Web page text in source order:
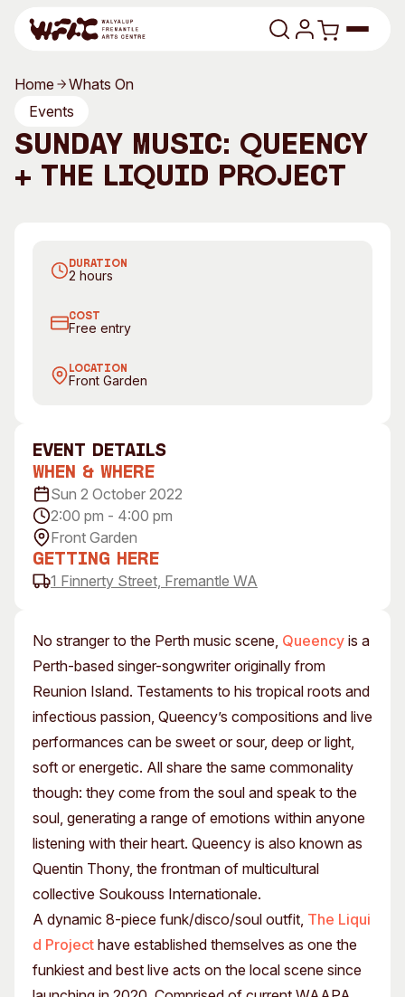
Program
Art Classes
Program
All Events
Concert Information
Access
Venue
Plated Café
About
Our History
Our Team
Our Partners
Opportunities
Membership
Search
Search
Home
Whats On
Events
Sunday Music: Queency
+ The Liquid Project
No stranger to the Perth music scene, Queency is a
Perth-based singer-songwriter originally from
Reunion Island. Testaments to his tropical roots and
infectious passion, Queency’s compositions and live
performances can be sweet or sour, deep or light,
soft or energetic. All share the same commonality
though: they come from the soul and speak to the
soul, generating a range of emotions within anyone
listening with their heart. Queency is also known as
Quentin Thony, the frontman of multicultural
collective Soukouss Internationale.
A dynamic 8-piece funk/disco/soul outfit, The Liqui
d Project have established themselves as one the
funkiest and best live acts on the local scene since
event Details
When & Where
Sun 2 October 2022
2:00 pm - 4:00 pm
Front Garden
Getting Here
1 Finnerty Street, Fremantle WA
DURATION
2 hours
COST
Free entry
LOCATION
Front Garden